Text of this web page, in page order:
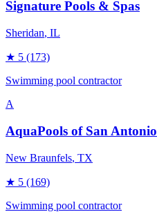
Signature Pools & Spas
Sheridan, IL
★ 5 (173)
Swimming pool contractor
A
AquaPools of San Antonio
New Braunfels, TX
★ 5 (169)
Swimming pool contractor